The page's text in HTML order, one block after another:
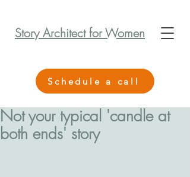
Schedule a call
Story Architect for Women
Not your typical 'candle at
both ends' story